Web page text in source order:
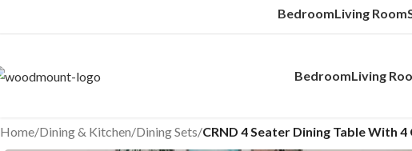
BedroomLiving Room
BedroomLiving
Home/Dining & Kitchen/Dining Sets/CRND 4 Seater Dining Table With 4